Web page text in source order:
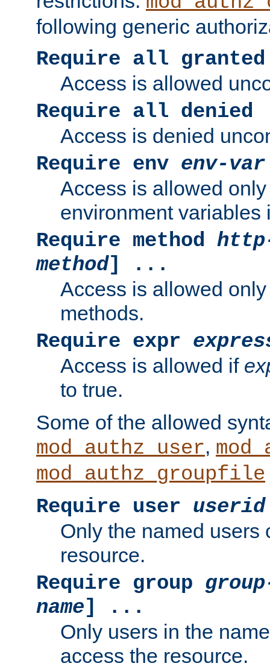
following generic
Require all granted
Access is allowed
Require all denied
Access is denied
Require env env-var
Access is allowed
environment variables
Require method
method] ...
Access is allowed
methods.
Require expr
Access is allowed if
to true.
Some of the allowed
mod_authz_user,
mod_authz_groupfile
Require user userid
Only the named users
resource.
Require group
name] ...
Only users in the
access the resource.